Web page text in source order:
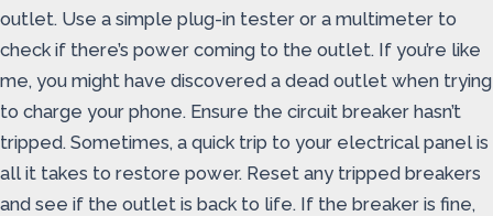
outlet. Use a simple plug-in tester or a multimeter to
check if there’s power coming to the outlet. If you’re like
me, you might have discovered a dead outlet when trying
to charge your phone. Ensure the circuit breaker hasn’t
tripped. Sometimes, a quick trip to your electrical panel is
all it takes to restore power. Reset any tripped breakers
and see if the outlet is back to life. If the breaker is fine,